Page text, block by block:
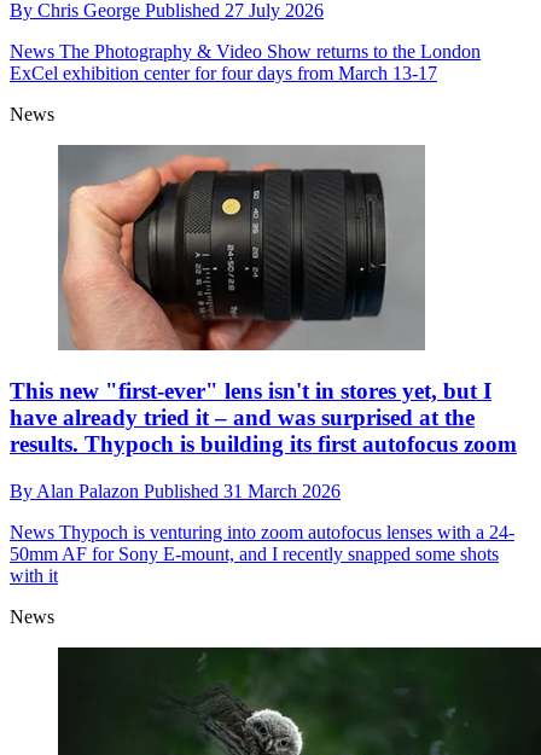
By Chris George Published 27 July 2026
News The Photography & Video Show returns to the London
ExCel exhibition center for four days from March 13-17
News
This new "first-ever" lens isn't in stores yet, but I
have already tried it – and was surprised at the
results. Thypoch is building its first autofocus zoom
By Alan Palazon Published 31 March 2026
News Thypoch is venturing into zoom autofocus lenses with a 24-
50mm AF for Sony E-mount, and I recently snapped some shots
with it
News